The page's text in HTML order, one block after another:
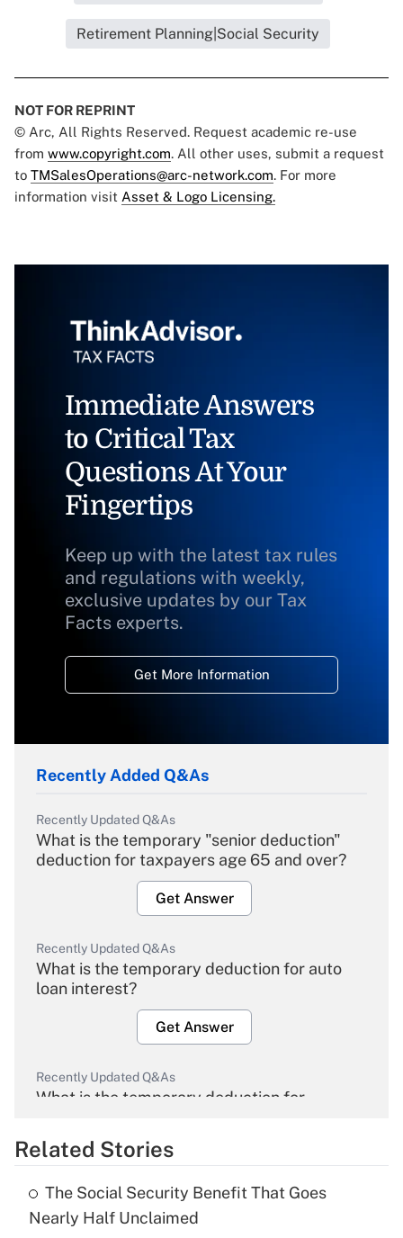
Retirement Planning|Social Security
NOT FOR REPRINT
© Arc, All Rights Reserved. Request academic re-use
from www.copyright.com. All other uses, submit a request
to TMSalesOperations@arc-network.com. For more
information visit Asset & Logo Licensing.
Immediate Answers
to Critical Tax
Questions At Your
Fingertips
Keep up with the latest tax rules
and regulations with weekly,
exclusive updates by our Tax
Facts experts.
Get More Information
Recently Added Q&As
Recently Updated Q&As
What is the temporary "senior deduction"
deduction for taxpayers age 65 and over?
Get Answer
Recently Updated Q&As
What is the temporary deduction for auto
loan interest?
Get Answer
Recently Updated Q&As
What is the temporary deduction for
Get Answer
What is the temporary deduction for tip
Related Stories
The Social Security Benefit That Goes
Nearly Half Unclaimed